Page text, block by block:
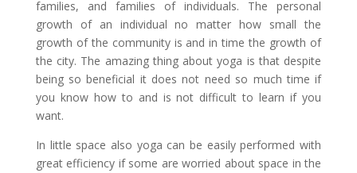
families, and families of individuals. The personal
growth of an individual no matter how small the
growth of the community is and in time the growth of
the city. The amazing thing about yoga is that despite
being so beneficial it does not need so much time if
you know how to and is not difficult to learn if you
want.
In little space also yoga can be easily performed with
great efficiency if some are worried about space in the